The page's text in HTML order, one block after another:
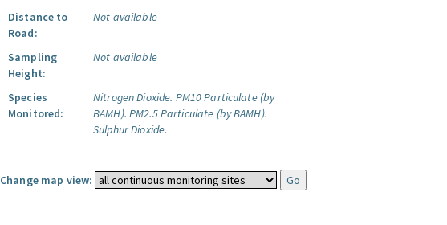
Distance to
Road:
Not available
Sampling
Height:
Not available
Species
Monitored:
Nitrogen Dioxide. PM10 Particulate (by
BAMH). PM2.5 Particulate (by BAMH).
Sulphur Dioxide.
Change map view: